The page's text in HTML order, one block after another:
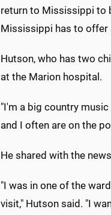
return to Mississippi to
Mississippi has to offer
Hutson, who has two
at the Marion hospital.
"I'm a big country music
and I often are on the
He shared with the
"I was in one of the
visit," Hutson said. "I